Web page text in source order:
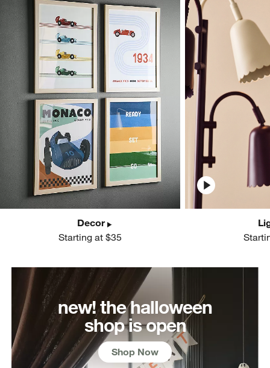
Decor
Starting at $35
new! the halloween
shop is open
Shop Now